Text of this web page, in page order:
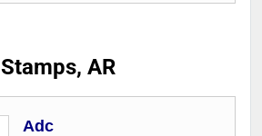
Stamps, AR
Adc